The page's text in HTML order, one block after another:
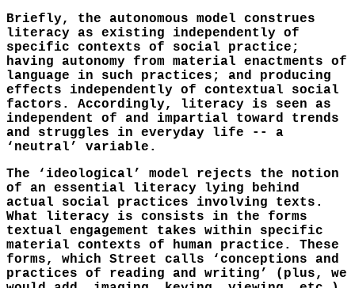
Briefly, the autonomous model construes
literacy as existing independently of
specific contexts of social practice;
having autonomy from material enactments of
language in such practices; and producing
effects independently of contextual social
factors. Accordingly, literacy is seen as
independent of and impartial toward trends
and struggles in everyday life -- a
‘neutral’ variable.
The ‘ideological’ model rejects the notion
of an essential literacy lying behind
actual social practices involving texts.
What literacy is consists in the forms
textual engagement takes within specific
material contexts of human practice. These
forms, which Street calls ‘conceptions and
practices of reading and writing’ (plus, we